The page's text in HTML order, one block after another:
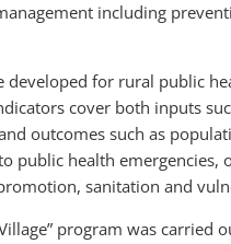
including
developed for rural public
cover both inputs
outcomes such as
public health emergencies,
sanitation and
program was carried